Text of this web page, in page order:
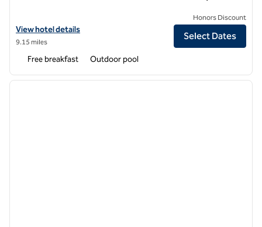
View hotel details for Hampton Inn Fort Lauderdale Pompano Beach
View hotel details
9.15 miles
Honors Discount
Select Dates
Free breakfast Outdoor pool
1 of 12
next